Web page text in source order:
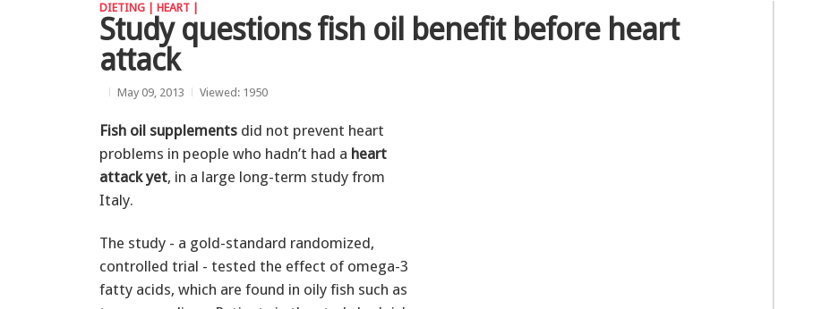
DIETING | HEART |
Study questions fish oil benefit before heart
attack
May 09, 2013 Viewed: 1950
Fish oil supplements did not prevent heart
problems in people who hadn’t had a heart
attack yet, in a large long-term study from
Italy.
The study - a gold-standard randomized,
controlled trial - tested the effect of omega-3
fatty acids, which are found in oily fish such as